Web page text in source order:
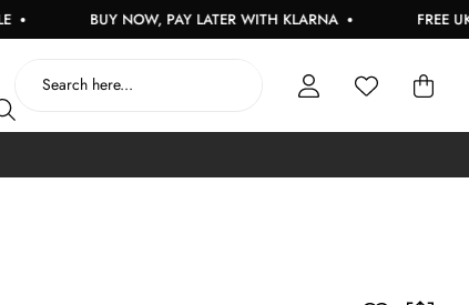
BUY NOW, PAY LATER WITH KLARNA FREE UK